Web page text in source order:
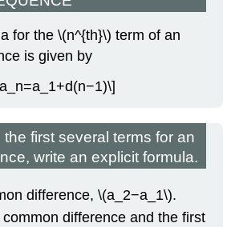
for the \(n^{th}\) term of an
is given by
first several terms for an
write an explicit formula.
difference, \(a_2−a_1\).
difference and the first